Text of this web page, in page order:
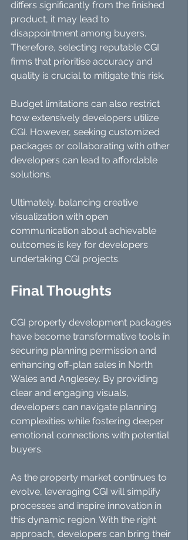
differs significantly from the finished
product, it may lead to
disappointment among buyers.
Therefore, selecting reputable CGI
firms that prioritise accuracy and
quality is crucial to mitigate this risk.
Budget limitations can also restrict
how extensively developers utilize
CGI. However, seeking customized
packages or collaborating with other
developers can lead to affordable
solutions.
Ultimately, balancing creative
visualization with open
communication about achievable
outcomes is key for developers
undertaking CGI projects.
Final Thoughts
CGI property development packages
have become transformative tools in
securing planning permission and
enhancing off-plan sales in North
Wales and Anglesey. By providing
clear and engaging visuals,
developers can navigate planning
complexities while fostering deeper
emotional connections with potential
buyers.
As the property market continues to
evolve, leveraging CGI will simplify
processes and inspire innovation in
this dynamic region. With the right
approach, developers can bring their